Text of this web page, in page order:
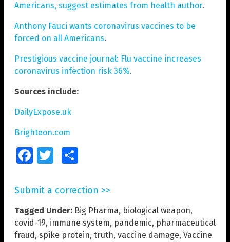
Americans, suggest estimates from health author.
Anthony Fauci wants coronavirus vaccines to be
forced on all Americans.
Prestigious vaccine journal: Flu vaccine increases
coronavirus infection risk 36%.
Sources include:
DailyExpose.uk
Brighteon.com
FacebookTwitter
Submit a correction >>
Tagged Under: Big Pharma, biological weapon,
covid-19, immune system, pandemic, pharmaceutical
fraud , spike protein, truth, vaccine damage, Vaccine